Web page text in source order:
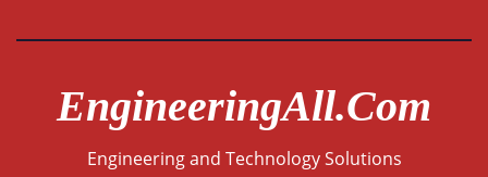
EngineeringAll.com
Engineering and Technology Solutions